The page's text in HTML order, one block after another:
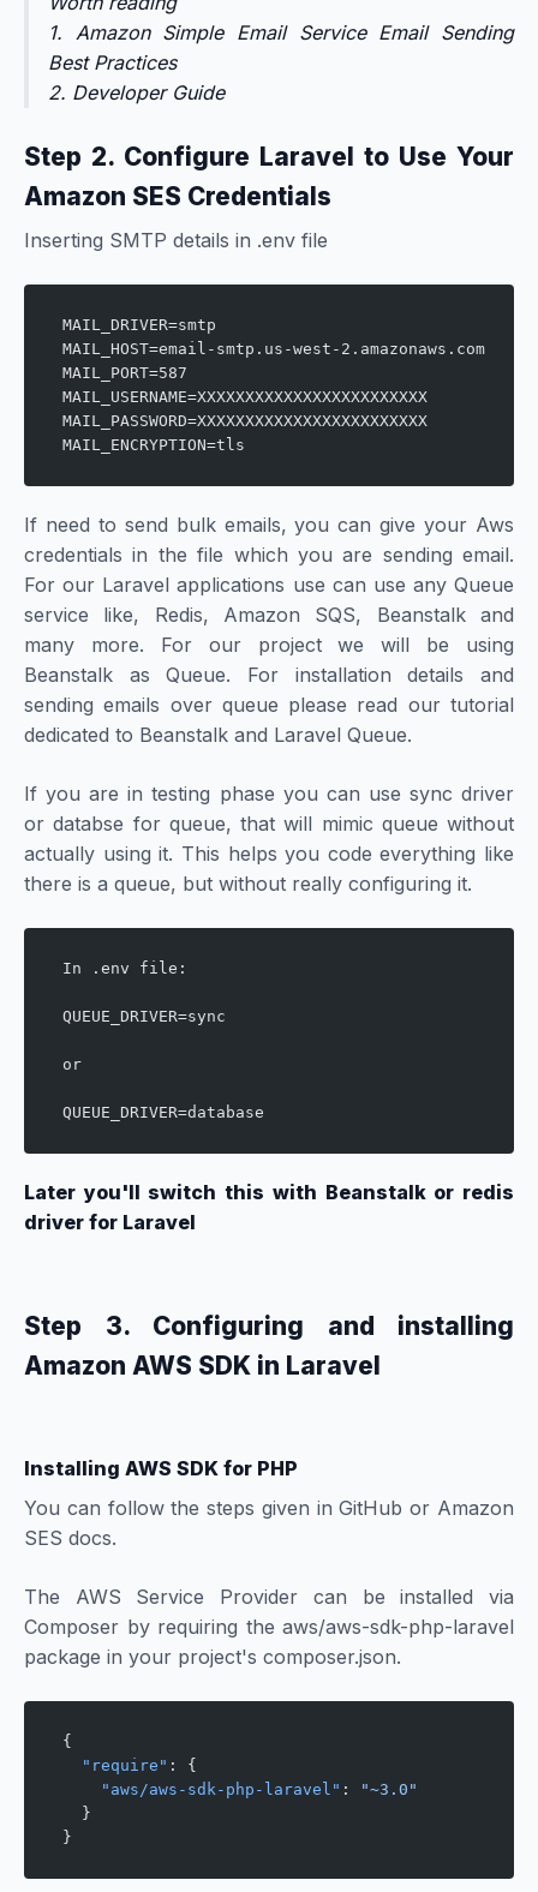
1. Amazon Simple Email Service Email Sending
Best Practices
2. Developer Guide
Step 2. Configure Laravel to Use Your
Amazon SES Credentials
Inserting SMTP details in .env file
MAIL_DRIVER=smtp
MAIL_HOST=email-smtp.us-west-2.amazonaws.com
MAIL_PORT=587
MAIL_USERNAME=XXXXXXXXXXXXXXXXXXXXXXXX
MAIL_PASSWORD=XXXXXXXXXXXXXXXXXXXXXXXX
MAIL_ENCRYPTION=tls
If need to send bulk emails, you can give your Aws
credentials in the file which you are sending email.
For our Laravel applications use can use any Queue
service like, Redis, Amazon SQS, Beanstalk and
many more. For our project we will be using
Beanstalk as Queue. For installation details and
sending emails over queue please read our tutorial
dedicated to Beanstalk and Laravel Queue.
If you are in testing phase you can use sync driver
or databse for queue, that will mimic queue without
actually using it. This helps you code everything like
there is a queue, but without really configuring it.
In .env file:
QUEUE_DRIVER=sync
or
QUEUE_DRIVER=database
Later you'll switch this with Beanstalk or redis
driver for Laravel
Step 3. Configuring and installing
Amazon AWS SDK in Laravel
Installing AWS SDK for PHP
You can follow the steps given inGitHub or Amazon
SES docs.
The AWS Service Provider can be installed via
Composer by requiring the aws/aws-sdk-php-laravel
package in your project's composer.json.
{
  "require"
: {
    "aws/aws-sdk-php-laravel"
:
"~3.0"
  }
}